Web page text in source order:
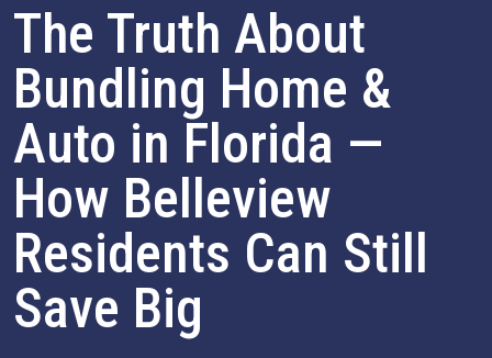
The Truth About
Bundling Home &
Auto in Florida —
How Belleview
Residents Can Still
Save Big